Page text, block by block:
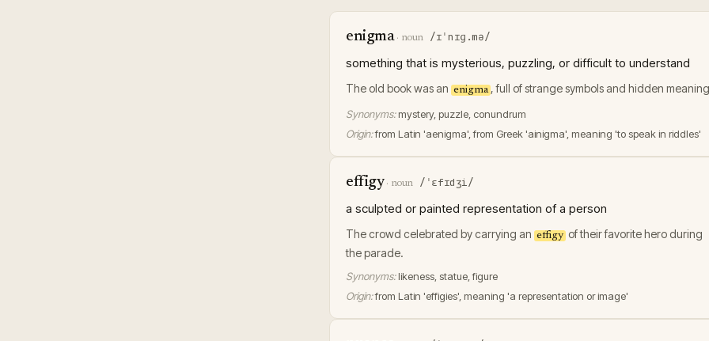
enigma· noun /ɪˈnɪɡ.mə/
something that is mysterious, puzzling, or difficult to understand
The old book was an enigma , full of strange symbols and hidden
Synonyms: mystery, puzzle, conundrum
Origin:from Latin 'aenigma', from Greek 'ainigma', meaning 'to speak in riddles'
effigy· noun /ˈɛfɪdʒi/
a sculpted or painted representation of a person
The crowd celebrated by carrying an effigy of their favorite hero during
the parade.
Synonyms: likeness, statue, figure
Origin:from Latin 'effigies', meaning 'a representation or image'